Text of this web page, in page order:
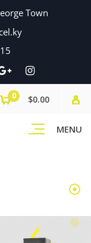
Town
MENU
0
$0.00